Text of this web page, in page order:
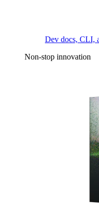
Dev docs, CLI,
Non-stop innovation